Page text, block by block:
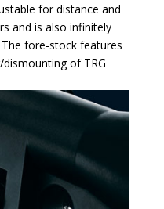
for distance and
and is also infinitely
fore-stock features
of TRG